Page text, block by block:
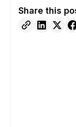
Share this